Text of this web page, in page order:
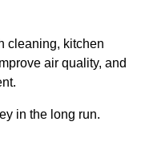
cleaning, kitchen
air quality, and
in the long run.